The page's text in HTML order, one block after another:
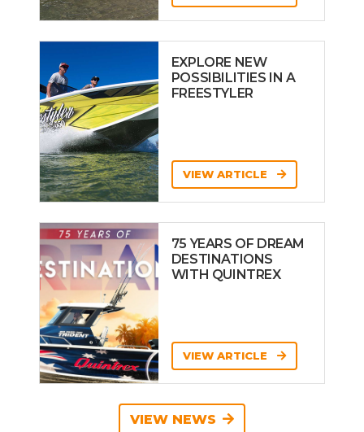
EXPLORE NEW
POSSIBILITIES IN A
FREESTYLER
VIEW ARTICLE
75 YEARS OF DREAM
DESTINATIONS
WITH QUINTREX
VIEW ARTICLE
VIEW NEWS